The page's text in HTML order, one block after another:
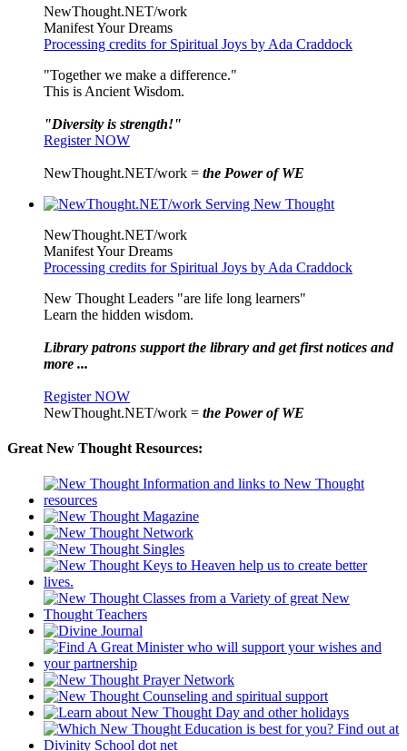
NewThought.NET/work
Manifest Your Dreams
Processing credits for Spiritual Joys by Ada Craddock
"Together we make a difference."
This is Ancient Wisdom.
"Diversity is strength!"
Register NOW
NewThought.NET/work = the Power of WE
NewThought.NET/work
Manifest Your Dreams
Processing credits for Spiritual Joys by Ada Craddock
New Thought Leaders "are life long learners"
Learn the hidden wisdom.
Library patrons support the library and get first notices and
more ...
Register NOW
NewThought.NET/work = the Power of WE
Great New Thought Resources: